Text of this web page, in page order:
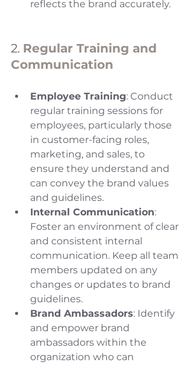
reflects the brand accurately.
2. Regular Training and
Communication
Employee Training: Conduct
regular training sessions for
employees, particularly those
in customer-facing roles,
marketing, and sales, to
ensure they understand and
can convey the brand values
and guidelines.
Internal Communication:
Foster an environment of clear
and consistent internal
communication. Keep all team
members updated on any
changes or updates to brand
guidelines.
Brand Ambassadors: Identify
and empower brand
ambassadors within the
organization who can